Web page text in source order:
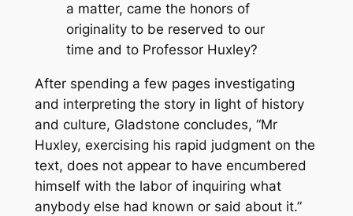
a matter, came the honors of
originality to be reserved to our
time and to Professor Huxley?
After spending a few pages investigating
and interpreting the story in light of history
and culture, Gladstone concludes, “Mr
Huxley, exercising his rapid judgment on the
text, does not appear to have encumbered
himself with the labor of inquiring what
anybody else had known or said about it.”